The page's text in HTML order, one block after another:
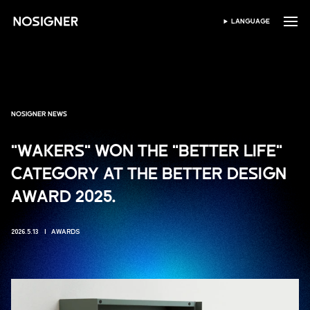
BERANDA PILIH BAHASA
LANGUAGE
NOSIGNER NEWS
"WAKERS" WON THE "BETTER LIFE"
CATEGORY AT THE BETTER DESIGN
AWARD 2025.
2026.5.13 AWARDS